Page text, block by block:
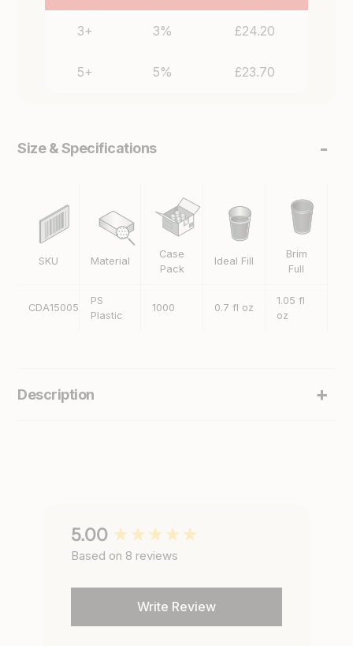
Size & Specifications
SKU Material
Case
Pack
Ideal Fill
Brim
Full
CDA15005
PS
Plastic
1000 0.7 fl oz
1.05 fl
oz
Description
5.00
Based on 8 reviews
Write Review
New content loaded